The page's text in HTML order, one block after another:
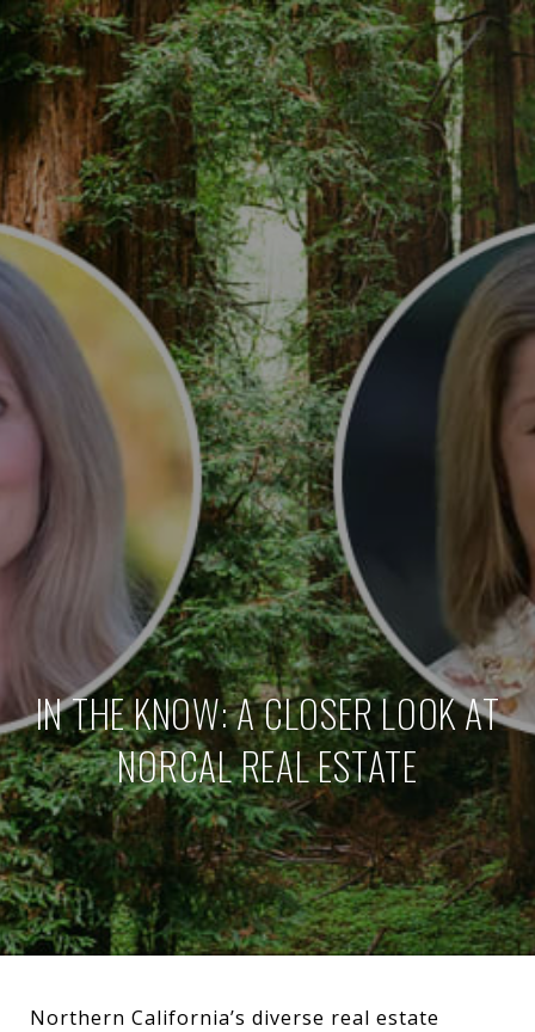
IN THE KNOW: A CLOSER LOOK AT
NORCAL REAL ESTATE
Northern California’s diverse real estate